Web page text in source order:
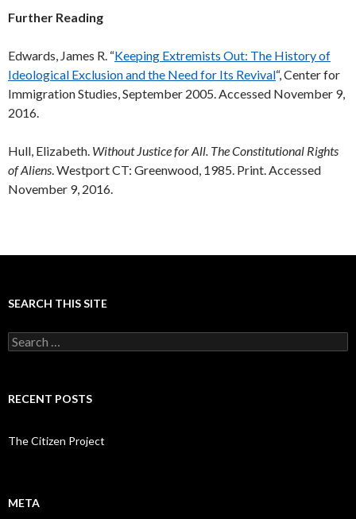
Further Reading
Edwards, James R. “Keeping Extremists Out: The History of
Ideological Exclusion and the Need for Its Revival“, Center for
Immigration Studies, September 2005. Accessed November 9,
2016.
Hull, Elizabeth. Without Justice for All. The Constitutional Rights
of Aliens. Westport CT: Greenwood, 1985. Print. Accessed
November 9, 2016.
SEARCH THIS SITE
Search
for:
RECENT POSTS
The Citizen Project
META